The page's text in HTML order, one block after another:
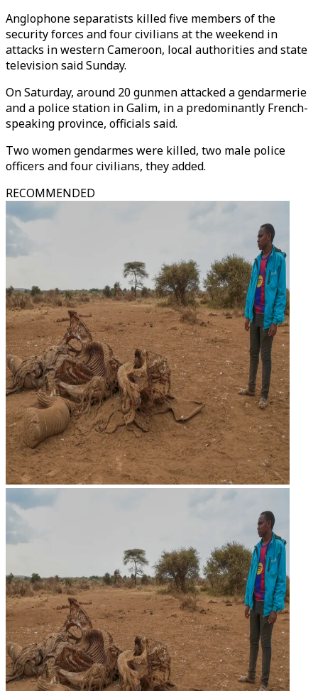
Anglophone separatists killed five members of the
security forces and four civilians at the weekend in
attacks in western Cameroon, local authorities and state
television said Sunday.
On Saturday, around 20 gunmen attacked a gendarmerie
and a police station in Galim, in a predominantly French-
speaking province, officials said.
Two women gendarmes were killed, two male police
officers and four civilians, they added.
RECOMMENDED